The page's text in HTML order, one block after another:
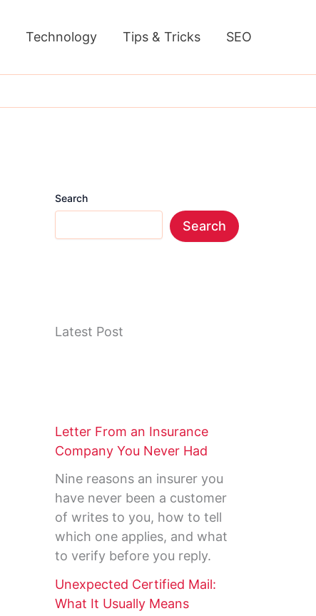
Technology Tips & Tricks SEO
Search
Search
Latest Post
Letter From an Insurance
Company You Never Had
Nine reasons an insurer you
have never been a customer
of writes to you, how to tell
which one applies, and what
to verify before you reply.
Unexpected Certified Mail:
What It Usually Means